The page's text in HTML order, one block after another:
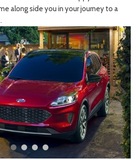
along side you in your journey to a